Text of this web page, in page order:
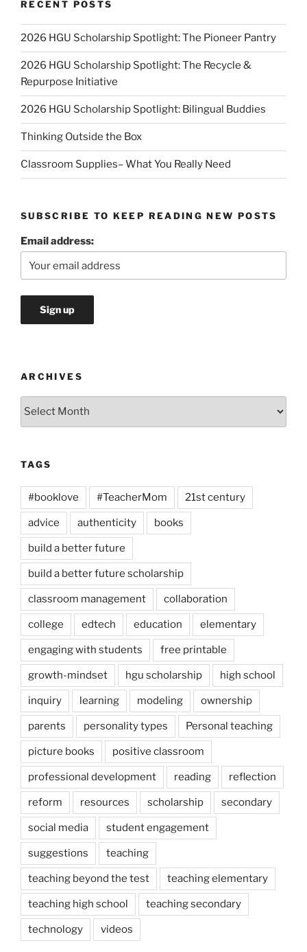
RECENT POSTS
2026 HGU Scholarship Spotlight: The Pioneer Pantry
2026 HGU Scholarship Spotlight: The Recycle &
Repurpose Initiative
2026 HGU Scholarship Spotlight: Bilingual Buddies
Thinking Outside the Box
Classroom Supplies– What You Really Need
SUBSCRIBE TO KEEP READING NEW POSTS
Email address:
ARCHIVES
Archives
TAGS
#booklove #TeacherMom 21st century
advice authenticity books
build a better future
build a better future scholarship
classroom management collaboration
college edtech education elementary
engaging with students free printable
growth-mindset hgu scholarship high school
inquiry learning modeling ownership
parents personality types Personal teaching
picture books positive classroom
professional development reading reflection
reform resources scholarship secondary
social media student engagement
suggestions teaching
teaching beyond the test teaching elementary
teaching high school teaching secondary
technology videos